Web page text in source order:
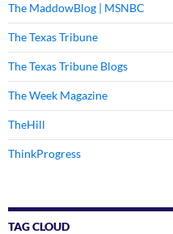
The MaddowBlog | MSNBC
The Texas Tribune
The Texas Tribune Blogs
The Week Magazine
TheHill
ThinkProgress
TAG CLOUD